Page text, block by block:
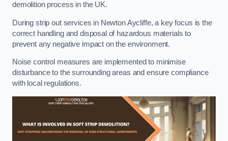
demolition process in the UK.
During strip out services in Newton Aycliffe, a key focus is the
correct handling and disposal of hazardous materials to
prevent any negative impact on the environment.
Noise control measures are implemented to minimise
disturbance to the surrounding areas and ensure compliance
with local regulations.